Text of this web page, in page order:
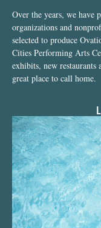
Over the years, we have
organizations and
selected to produce
Cities Performing Arts
exhibits, new restaurants
great place to call home.